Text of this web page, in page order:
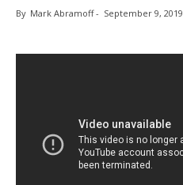
By Mark Abramoff- September 9, 2019